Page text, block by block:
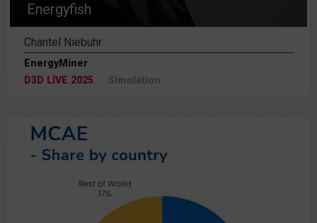
Energyfish
Chantel Niebuhr
EnergyMiner
D3D LIVE 2025
Simulation